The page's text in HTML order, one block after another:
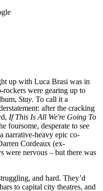
up with Luca Brasi was in
rockers were gearing up to
Stay. To call it a
after the cracking
If This Is All We're Going To
foursome, desperate to see
narrative-heavy epic co-
Cordeaux (ex-
were nervous – but there was
and hard. They’d
to capital city theatres, and